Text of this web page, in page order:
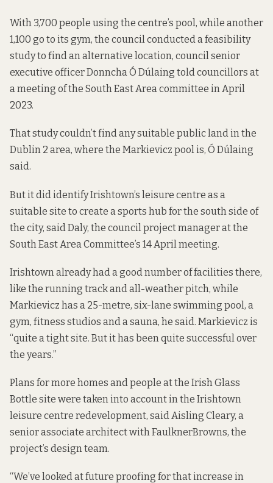
With 3,700 people using the centre’s pool, while another
1,100 go to its gym, the council conducted a feasibility
study to find an alternative location, council senior
executive officer Donncha Ó Dúlaing told councillors at
a meeting of the South East Area committee in April
2023.
That study couldn’t find any suitable public land in the
Dublin 2 area, where the Markievicz pool is, Ó Dúlaing
said.
But it did identify Irishtown’s leisure centre as a
suitable site to create a sports hub for the south side of
the city, said Daly, the council project manager at the
South East Area Committee’s 14 April meeting.
Irishtown already had a good number of facilities there,
like the running track and all-weather pitch, while
Markievicz has a 25-metre, six-lane swimming pool, a
gym, fitness studios and a sauna, he said. Markievicz is
“quite a tight site. But it has been quite successful over
the years.”
Plans for more homes and people at the Irish Glass
Bottle site were taken into account in the Irishtown
leisure centre redevelopment, said Aisling Cleary, a
senior associate architect with FaulknerBrowns, the
project’s design team.
“We’ve looked at future proofing for that increase in